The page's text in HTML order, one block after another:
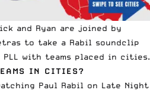
and Ryan are joined by
to take a Rabil soundclip
with teams placed in cities.
IN CITIES?
Paul Rabil on Late Night